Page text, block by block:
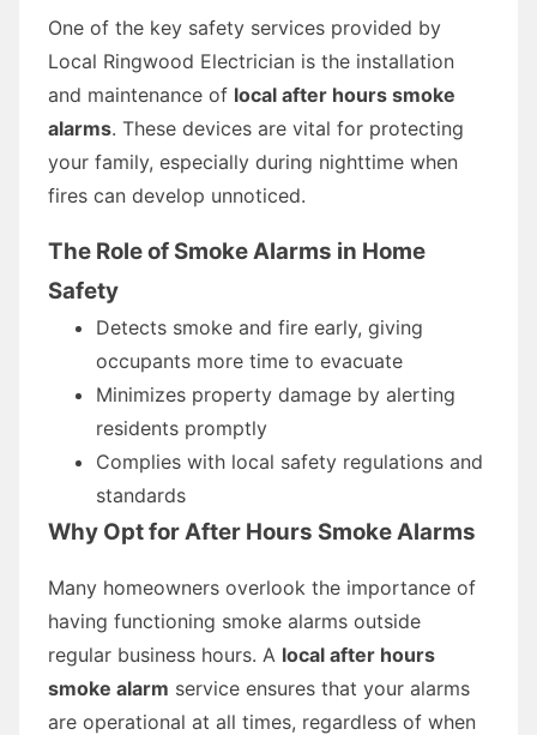
One of the key safety services provided by
Local Ringwood Electrician is the installation
and maintenance of local after hours smoke
alarms. These devices are vital for protecting
your family, especially during nighttime when
fires can develop unnoticed.
The Role of Smoke Alarms in Home
Safety
Detects smoke and fire early, giving
occupants more time to evacuate
Minimizes property damage by alerting
residents promptly
Complies with local safety regulations and
standards
Why Opt for After Hours Smoke Alarms
Many homeowners overlook the importance of
having functioning smoke alarms outside
regular business hours. A local after hours
smoke alarm service ensures that your alarms
are operational at all times, regardless of when